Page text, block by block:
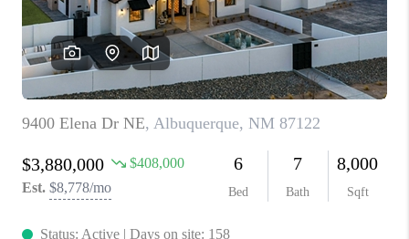
WHO WE ARE
REVIEWS
ABOUT PLACE
CONNECT
TOP AREAS